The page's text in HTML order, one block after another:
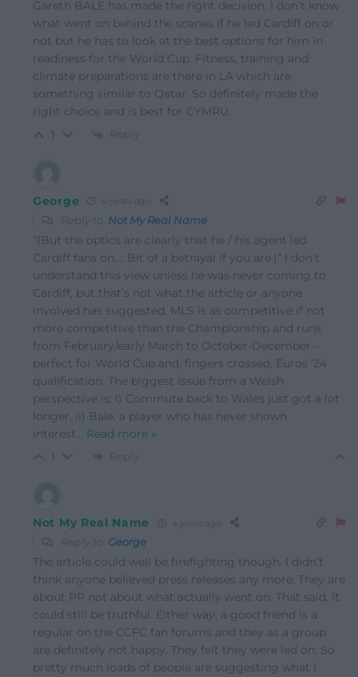
Gareth BALE has made the right decision. I don’t know
what went on behind the scenes if he led Cardiff on or
not but he has to look at the best options for him in
readiness for the World Cup. Fitness, training and
climate preparations are there in LA which are
something similar to Qatar. So definitely made the
right choice and is best for CYMRU.
1 Reply
George 4 years ago
Reply to Not My Real Name
“(But the optics are clearly that he / his agent led
Cardiff fans on…. Bit of a betrayal if you are.)” I don’t
understand this view unless he was never coming to
Cardiff, but that’s not what the article or anyone
involved has suggested. MLS is as competitive if not
more competitive than the Championship and runs
from February/early March to October-December –
perfect for World Cup and, fingers crossed, Euros ’24
qualification. The biggest issue from a Welsh
perspective is: I) Commute back to Wales just got a lot
longer, ii) Bale, a player who has never shown
interest… Read more »
1 Reply
Not My Real Name 4 years ago
Reply to George
The article could well be firefighting though. I didn’t
think anyone believed press releases any more. They are
about PR not about what actually went on. That said, it
could still be truthful. Either way, a good friend is a
regular on the CCFC fan forums and they as a group
are definitely not happy. They felt they were led on. So
pretty much loads of people are suggesting what I